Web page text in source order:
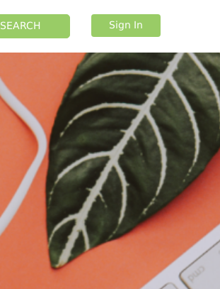
SEARCH Sign In